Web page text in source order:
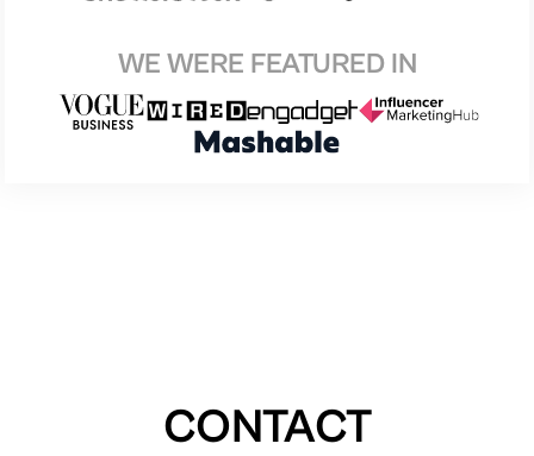
WE WERE FEATURED IN
CONTACT